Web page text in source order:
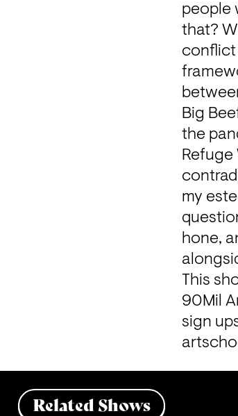
people
that?
conflict
Big
the
my
hone,
This
90Mil
sign
Related Shows